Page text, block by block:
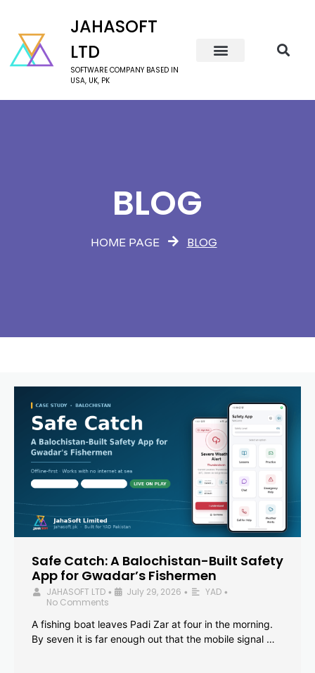
JAHASOFT
LTD
SOFTWARE COMPANY BASED IN
USA, UK, PK
BLOG
HOME PAGE BLOG
Safe Catch: A Balochistan-Built Safety
App for Gwadar’s Fishermen
JAHASOFT LTD • July 29, 2026 • YAD •
No Comments
A fishing boat leaves Padi Zar at four in the morning.
By seven it is far enough out that the mobile signal …